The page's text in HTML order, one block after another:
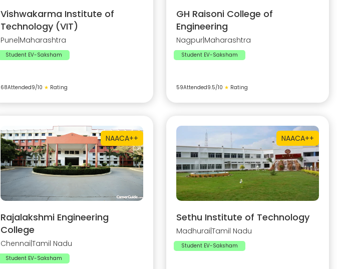
Vishwakarma Institute of
Technology (VIT)
Pune Maharashtra
Student EV-Saksham
68Attended9/10 ★ Rating
GH Raisoni College of
Engineering
Nagpur Maharashtra
Student EV-Saksham
59Attended9.5/10 ★ Rating
NAACA++
Rajalakshmi Engineering
College
Chennai Tamil Nadu
Student EV-Saksham
NAACA++
Sethu Institute of Technology
Madhurai Tamil Nadu
Student EV-Saksham